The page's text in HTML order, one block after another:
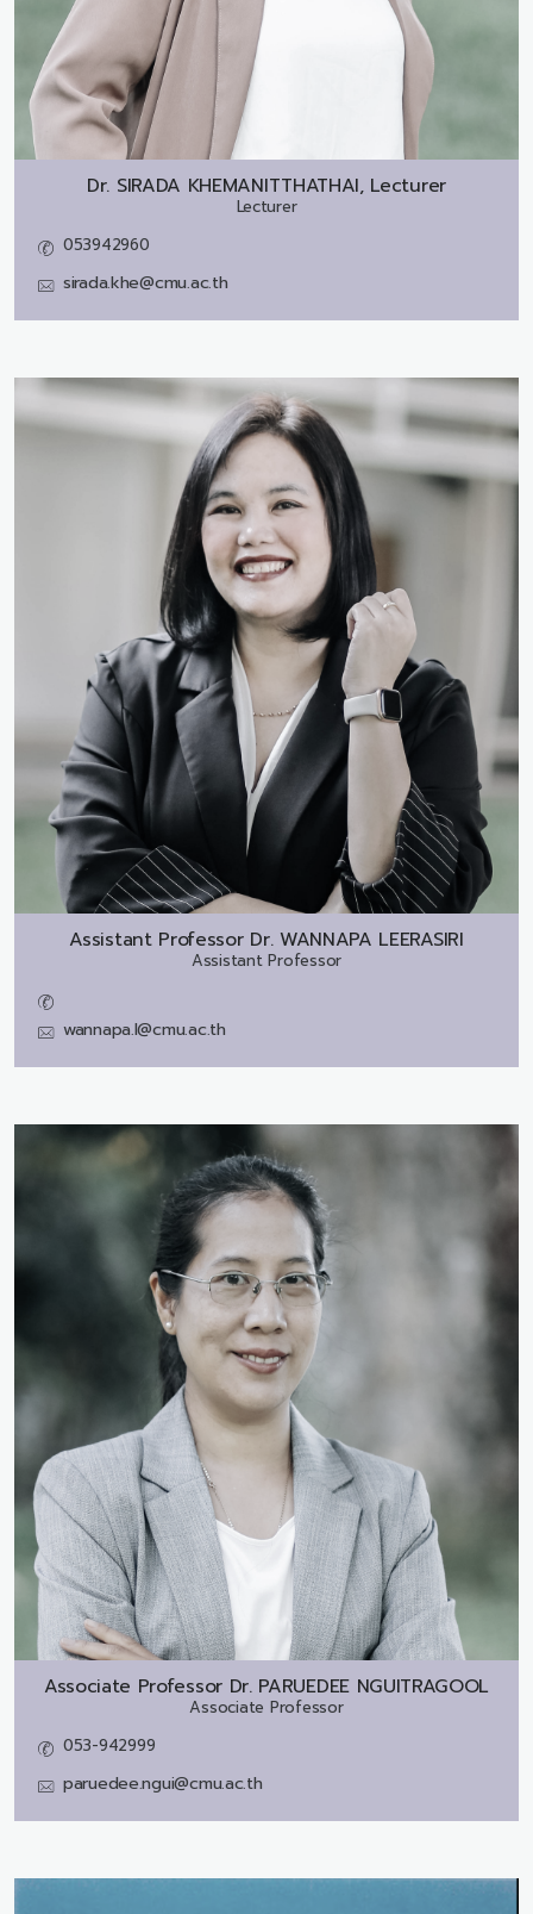
Dr. SIRADA KHEMANITTHATHAI, Lecturer
Lecturer
053942960
sirada.khe@cmu.ac.th
Assistant Professor Dr. WANNAPA LEERASIRI
Assistant Professor
wannapa.l@cmu.ac.th
Associate Professor Dr. PARUEDEE NGUITRAGOOL
Associate Professor
053-942999
paruedee.ngui@cmu.ac.th